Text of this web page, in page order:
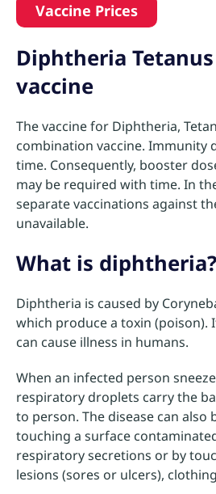
Vaccine Prices
Diphtheria Tetanus
vaccine
The vaccine for Diphtheria,
combination vaccine. Immunity
time. Consequently, booster
may be required with time. In
separate vaccinations against
unavailable.
What is diphtheria?
Diphtheria is caused by
which produce a toxin (poison).
can cause illness in humans.
When an infected person
respiratory droplets carry the
to person. The disease can also
touching a surface
respiratory secretions or by
lesions (sores or ulcers),